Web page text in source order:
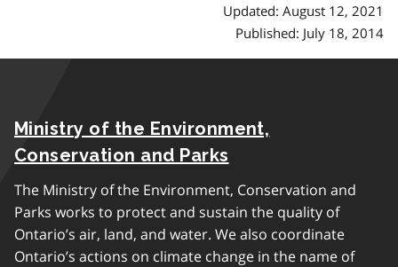
Updated: August 12, 2021
Published: July 18, 2014
Ministry of the Environment,
Conservation and Parks
The Ministry of the Environment, Conservation and
Parks works to protect and sustain the quality of
Ontario’s air, land, and water. We also coordinate
Ontario’s actions on climate change in the name of